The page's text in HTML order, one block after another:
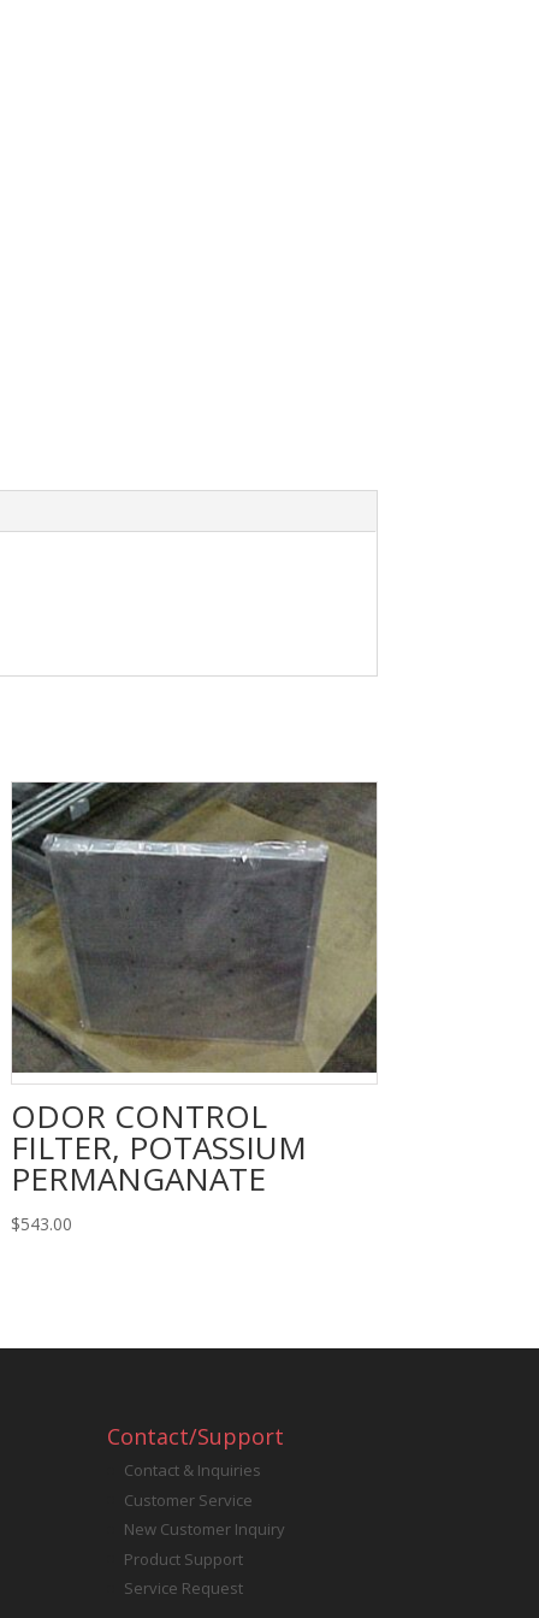
ODOR CONTROL
FILTER, POTASSIUM
PERMANGANATE
$543.00
Contact/Support
Contact & Inquiries
Customer Service
New Customer Inquiry
Product Support
Service Request